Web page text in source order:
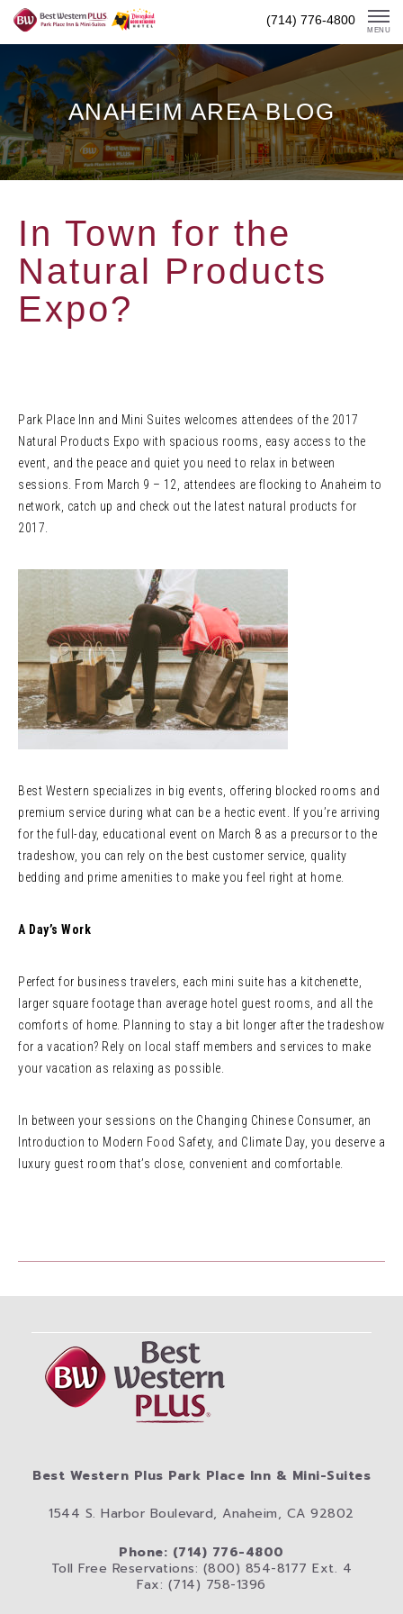
Skip
(714) 776-4800
MENU
ANAHEIM AREA BLOG
In Town for the
Natural Products
Expo?
Park Place Inn and Mini Suites welcomes attendees of the 2017
Natural Products Expo with spacious rooms, easy access to the
event, and the peace and quiet you need to relax in between
sessions. From March 9 – 12, attendees are flocking to Anaheim to
network, catch up and check out the latest natural products for
2017.
Best Western specializes in big events, offering blocked rooms and
premium service during what can be a hectic event. If you’re arriving
for the full-day, educational event on March 8 as a precursor to the
tradeshow, you can rely on the best customer service, quality
bedding and prime amenities to make you feel right at home.
A Day’s Work
Perfect for business travelers, each mini suite has a kitchenette,
larger square footage than average hotel guest rooms, and all the
comforts of home. Planning to stay a bit longer after the tradeshow
for a vacation? Rely on local staff members and services to make
your vacation as relaxing as possible.
In between your sessions on the Changing Chinese Consumer, an
Introduction to Modern Food Safety, and Climate Day, you deserve a
luxury guest room that’s close, convenient and comfortable.
Best Western Plus Park Place Inn & Mini-Suites
1544 S. Harbor Boulevard, Anaheim, CA 92802
Phone: (714) 776-4800
Toll Free Reservations: (800) 854-8177 Ext. 4
Fax: (714) 758-1396